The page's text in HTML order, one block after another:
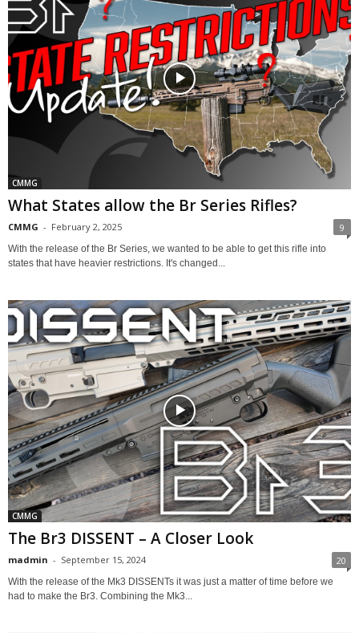
CMMG
What States allow the Br Series Rifles?
CMMG - February 2, 2025 9
With the release of the Br Series, we wanted to be able to get this rifle into
states that have heavier restrictions. It's changed...
CMMG
The Br3 DISSENT – A Closer Look
madmin - September 15, 2024 20
With the release of the Mk3 DISSENTs it was just a matter of time before we
had to make the Br3. Combining the Mk3...